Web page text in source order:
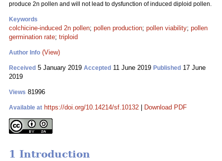
produce 2n pollen and will not lead to dysfunction of induced diploid pollen.
Keywords
colchicine-induced 2n pollen; pollen production; pollen viability; pollen
germination rate; triploid
Author Info (View)
Received 5 January 2019 Accepted 11 June 2019 Published 17 June
2019
Views 81996
Available at https://doi.org/10.14214/sf.10132 Download PDF
1 Introduction